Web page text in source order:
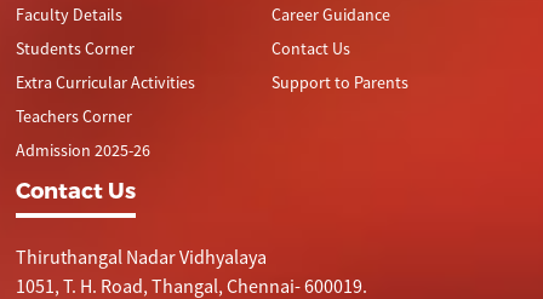
Faculty Details
Students Corner
Extra Curricular Activities
Teachers Corner
Admission 2025-26
Career Guidance
Contact Us
Support to Parents
Contact Us
Thiruthangal Nadar Vidhyalaya
1051, T. H. Road, Thangal, Chennai- 600019.